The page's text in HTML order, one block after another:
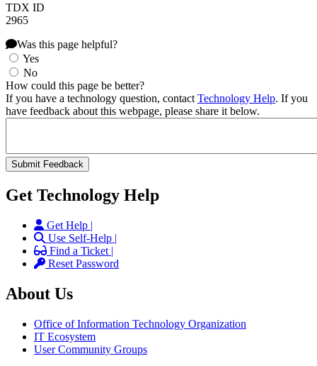
TDX ID
2965
Was this page helpful?
Yes
No
How could this page be better?
If you have a technology question, contact Technology Help. If you
have feedback about this webpage, please share it below.
Get Technology Help
Get Help |
Use Self-Help |
Find a Ticket |
Reset Password
About Us
Office of Information Technology Organization
IT Ecosystem
User Community Groups